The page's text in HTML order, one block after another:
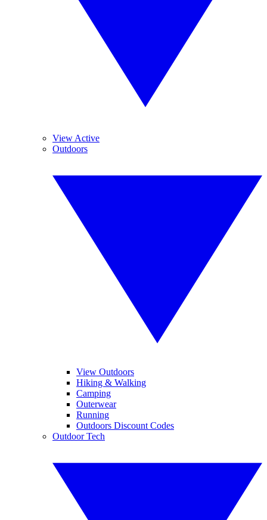
View Active
Outdoors
View Outdoors
Hiking & Walking
Camping
Outerwear
Running
Outdoors Discount Codes
Outdoor Tech